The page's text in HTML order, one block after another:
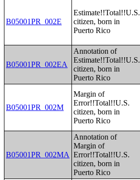
B05001PR_002E
Estimate!!Total!!U.S.
citizen, born in
Puerto Rico
B05001PR_002EA
Annotation of
Estimate!!Total!!U.S.
citizen, born in
Puerto Rico
B05001PR_002M
Margin of
Error!!Total!!U.S.
citizen, born in
Puerto Rico
B05001PR_002MA
Annotation of
Margin of
Error!!Total!!U.S.
citizen, born in
Puerto Rico